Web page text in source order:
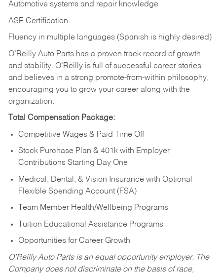
Automotive systems and repair knowledge
ASE Certification
Fluency in multiple languages (Spanish is highly desired)
O’Reilly Auto Parts has a proven track record of growth
and stability. O’Reilly is full of successful career stories
and believes in a strong promote-from-within philosophy,
encouraging you to grow your career along with the
organization.
Total Compensation Package:
Competitive Wages & Paid Time Off
Stock Purchase Plan & 401k with Employer
Contributions Starting Day One
Medical, Dental, & Vision Insurance with Optional
Flexible Spending Account (FSA)
Team Member Health/Wellbeing Programs
Tuition Educational Assistance Programs
Opportunities for Career Growth
O’Reilly Auto Parts is an equal opportunity employer. The
Company does not discriminate on the basis of race,